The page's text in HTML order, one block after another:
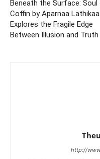
Beneath the Surface:
Coffin by Aparnaa Lathikaa
Explores the Fragile Edge
Between Illusion and Truth
http://